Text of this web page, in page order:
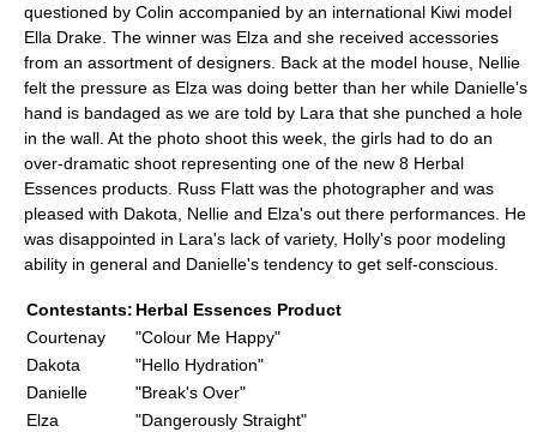
questioned by Colin accompanied by an international Kiwi model
Ella Drake. The winner was Elza and she received accessories
from an assortment of designers. Back at the model house, Nellie
felt the pressure as Elza was doing better than her while Danielle's
hand is bandaged as we are told by Lara that she punched a hole
in the wall. At the photo shoot this week, the girls had to do an
over-dramatic shoot representing one of the new 8 Herbal
Essences products. Russ Flatt was the photographer and was
pleased with Dakota, Nellie and Elza's out there performances. He
was disappointed in Lara's lack of variety, Holly's poor modeling
ability in general and Danielle's tendency to get self-conscious.
Contestants: Herbal Essences Product
Courtenay
"Colour Me Happy"
Dakota
"Hello Hydration"
Danielle
"Break's Over"
Elza
"Dangerously Straight"